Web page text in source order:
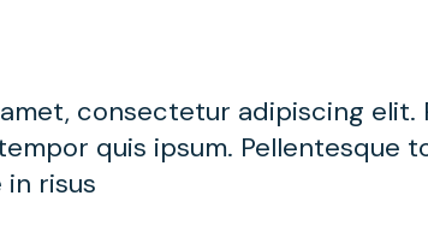
consectetur adipiscing elit.
quis ipsum. Pellentesque
risus